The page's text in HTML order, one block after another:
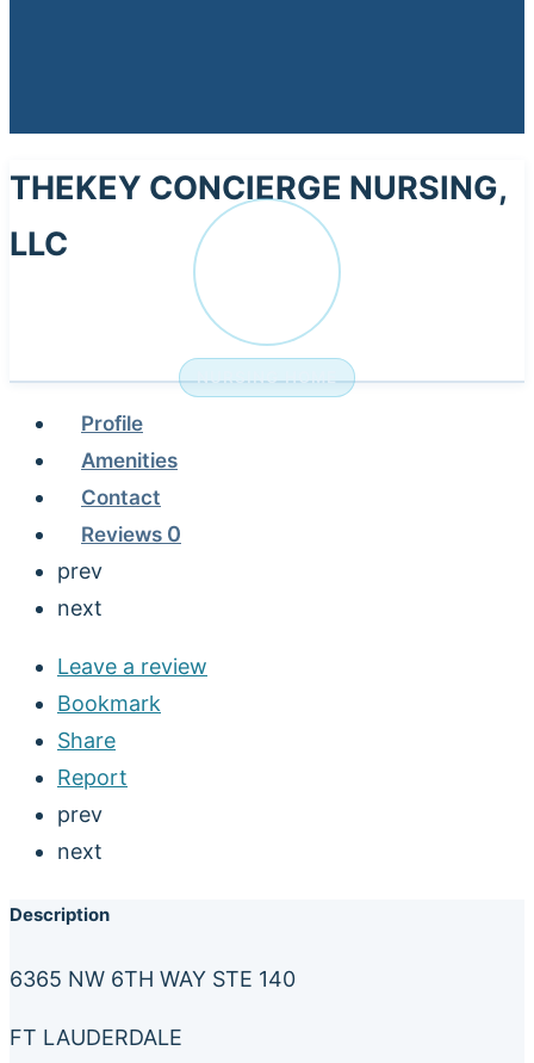
THEKEY CONCIERGE NURSING,
LLC
NURSING HOME
Profile
Amenities
Contact
Reviews 0
prev
next
Leave a review
Bookmark
Share
Report
prev
next
Description
6365 NW 6TH WAY STE 140
FT LAUDERDALE